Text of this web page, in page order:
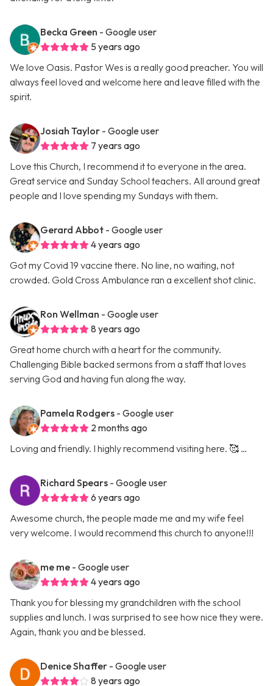
Becka Green - Google user
5 years ago
We love Oasis. Pastor Wes is a really good preacher. You will
always feel loved and welcome here and leave filled with the
spirit.
Josiah Taylor - Google user
7 years ago
Love this Church, I recommend it to everyone in the area.
Great service and Sunday School teachers. All around great
people and I love spending my Sundays with them.
Gerard Abbot - Google user
4 years ago
Got my Covid 19 vaccine there. No line, no waiting, not
crowded. Gold Cross Ambulance ran a excellent shot clinic.
Ron Wellman - Google user
8 years ago
Great home church with a heart for the community.
Challenging Bible backed sermons from a staff that loves
serving God and having fun along the way.
Pamela Rodgers - Google user
2 months ago
Loving and friendly. I highly recommend visiting here. 🥰 …
Richard Spears - Google user
6 years ago
Awesome church, the people made me and my wife feel
very welcome. I would recommend this church to anyone!!!
me me - Google user
4 years ago
Thank you for blessing my grandchildren with the school
supplies and lunch. I was surprised to see how nice they were.
Again, thank you and be blessed.
Denice Shaffer - Google user
8 years ago